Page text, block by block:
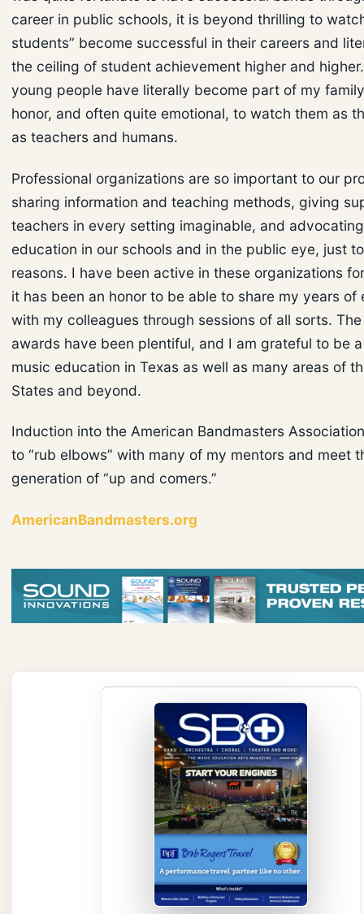
career in public schools, it is beyond thrilling to
students” become successful in their careers and
the ceiling of student achievement higher and
young people have literally become part of my
honor, and often quite emotional, to watch them as
as teachers and humans.
Professional organizations are so important to our
sharing information and teaching methods, giving
teachers in every setting imaginable, and
education in our schools and in the public eye, just
reasons. I have been active in these organizations
it has been an honor to be able to share my years of
with my colleagues through sessions of all sorts.
awards have been plentiful, and I am grateful to be
music education in Texas as well as many areas of
States and beyond.
Induction into the American Bandmasters
to “rub elbows” with many of my mentors and meet
generation of “up and comers.”
AmericanBandmasters.org